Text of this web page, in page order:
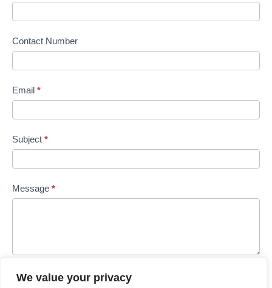
We value your privacy
Contact Number
Email *
Subject *
Message *